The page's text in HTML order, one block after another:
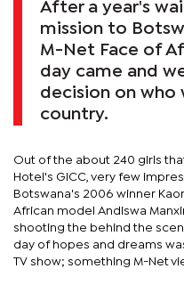
After a year's
mission to
M-Net Face of
day came and
decision on who
country.
Out of the about 240 girls
Hotel's GICC, very few
Botswana's 2006 winner
African model Andiswa
shooting the behind the
day of hopes and dreams
TV show; something M-Net